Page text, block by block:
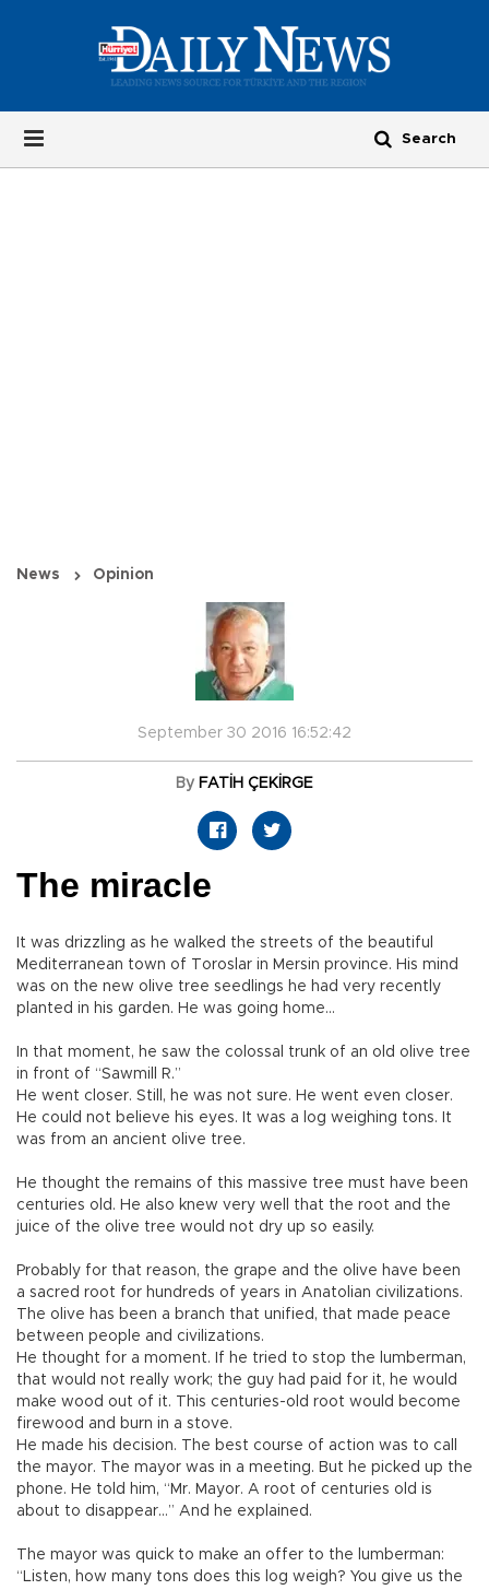
News Opinion
September 30 2016 16:52:42
By FATİH ÇEKİRGE
The miracle
It was drizzling as he walked the streets of the beautiful
Mediterranean town of Toroslar in Mersin province. His mind
was on the new olive tree seedlings he had very recently
planted in his garden. He was going home...
In that moment, he saw the colossal trunk of an old olive tree
in front of “Sawmill R.”
He went closer. Still, he was not sure. He went even closer.
He could not believe his eyes. It was a log weighing tons. It
was from an ancient olive tree.
He thought the remains of this massive tree must have been
centuries old. He also knew very well that the root and the
juice of the olive tree would not dry up so easily.
Probably for that reason, the grape and the olive have been
a sacred root for hundreds of years in Anatolian civilizations.
The olive has been a branch that unified, that made peace
between people and civilizations.
He thought for a moment. If he tried to stop the lumberman,
that would not really work; the guy had paid for it, he would
make wood out of it. This centuries-old root would become
firewood and burn in a stove.
He made his decision. The best course of action was to call
the mayor. The mayor was in a meeting. But he picked up the
phone. He told him, “Mr. Mayor. A root of centuries old is
about to disappear…” And he explained.
The mayor was quick to make an offer to the lumberman:
“Listen, how many tons does this log weigh? You give us the